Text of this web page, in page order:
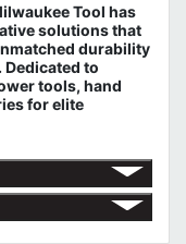
Tool has
solutions that
durability
to
tools, hand
for elite